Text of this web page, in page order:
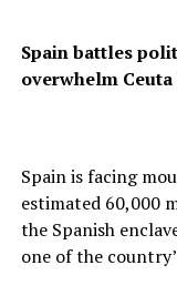
the integrity and
Ambassadorship
DON'T MISS
Samsung Expects
To AI Boom
Spain battles
overwhelm
Spain is facing
estimated 60,000
the Spanish
one of the